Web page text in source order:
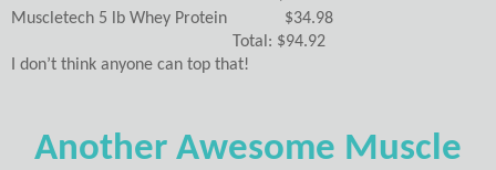
Muscletech 5 lb Whey Protein $34.98
Total: $94.92
I don’t think anyone can top that!
Another Awesome Muscle